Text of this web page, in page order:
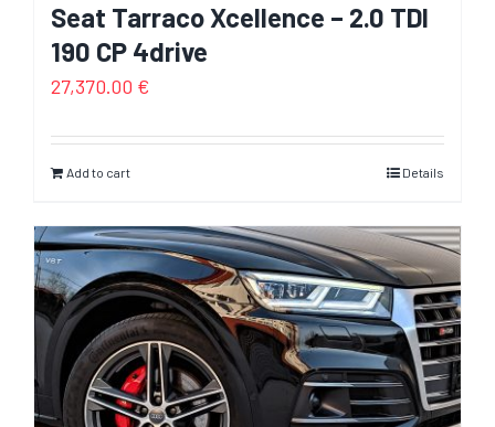
Seat Tarraco Xcellence – 2.0 TDI
190 CP 4drive
27,370.00 €
Add to cart Details